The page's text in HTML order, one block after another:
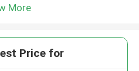
More
Price for